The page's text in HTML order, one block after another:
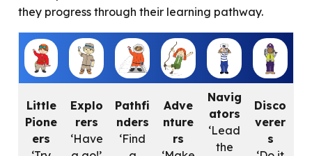
they progress through their learning pathway.
Little
Pione
ers
Explo
rers
‘Have
Pathfi
nders
‘Find
Adve
nture
rs
Navig
ators
‘Lead
the
Disco
verer
s